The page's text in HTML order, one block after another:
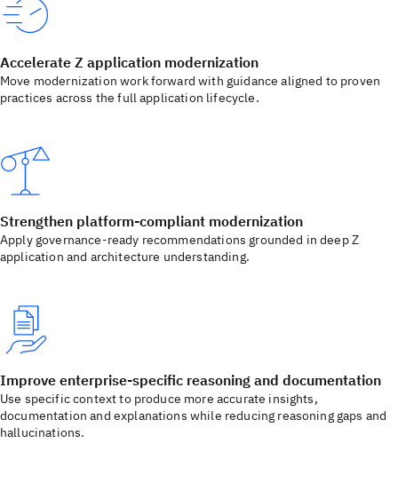
Accelerate Z application modernization
Move modernization work forward with guidance aligned to proven
practices across the full application lifecycle.
Strengthen platform-compliant modernization
Apply governance-ready recommendations grounded in deep Z
application and architecture understanding.
Improve enterprise-specific reasoning and documentation
Use specific context to produce more accurate insights,
documentation and explanations while reducing reasoning gaps and
hallucinations.